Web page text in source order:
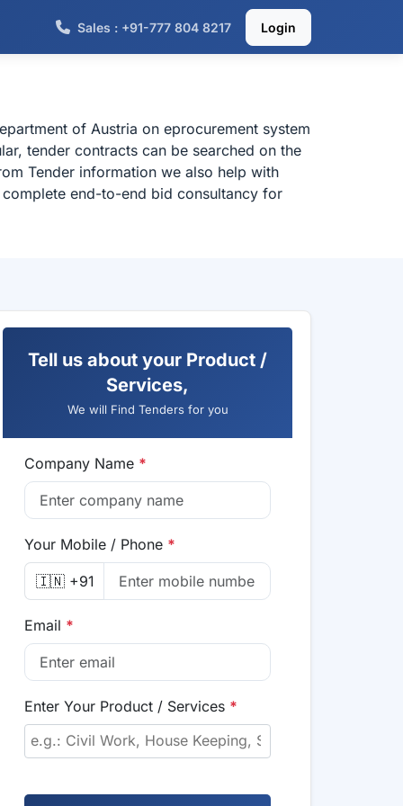
Sales : +91-777 804 8217 Login
of Austria on eprocurement system
tender contracts can be searched on the
Tender information we also help with
end-to-end bid consultancy for
Tell us about your Product /
Services,
We will Find Tenders for you
Company Name *
Your Mobile / Phone *
🇮🇳 +91
Email *
Enter Your Product / Services *